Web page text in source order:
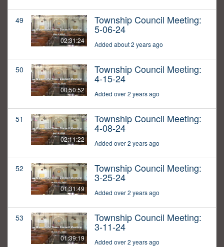
49
02:31:24
Township Council Meeting:
5-06-24
Added about 2 years ago
50
00:50:52
Township Council Meeting:
4-15-24
Added over 2 years ago
51
02:11:22
Township Council Meeting:
4-08-24
Added over 2 years ago
52
01:31:49
Township Council Meeting:
3-25-24
Added over 2 years ago
53
01:39:19
Township Council Meeting:
3-11-24
Added over 2 years ago